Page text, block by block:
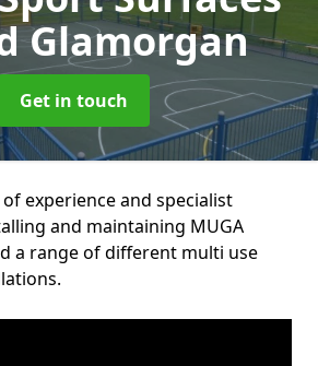
Glamorgan
Get in touch
experience and specialist
and maintaining MUGA
a range of different multi use